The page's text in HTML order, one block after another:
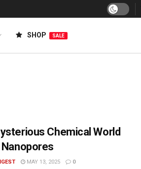
SHOP SALE
Chemical World
MAY 13, 2025 0